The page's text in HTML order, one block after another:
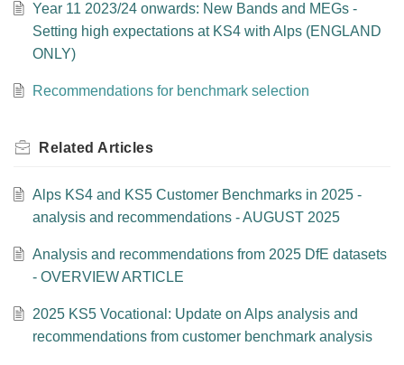
Year 11 2023/24 onwards: New Bands and MEGs -
Setting high expectations at KS4 with Alps (ENGLAND
ONLY)
Recommendations for benchmark selection
Related Articles
Alps KS4 and KS5 Customer Benchmarks in 2025 -
analysis and recommendations - AUGUST 2025
Analysis and recommendations from 2025 DfE datasets
- OVERVIEW ARTICLE
2025 KS5 Vocational: Update on Alps analysis and
recommendations from customer benchmark analysis